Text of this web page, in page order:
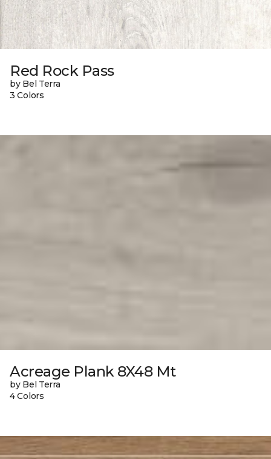
Red Rock Pass
by Bel Terra
3 Colors
Acreage Plank 8X48 Mt
by Bel Terra
4 Colors